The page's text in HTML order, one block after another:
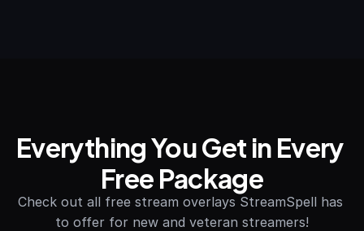
Deck Smith — AI Profile Builder
Custom Stream Overlays
Everything You Get in Every
Free Package
Check out all free stream overlays StreamSpell has
to offer for new and veteran streamers!